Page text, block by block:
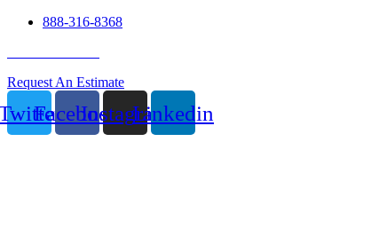
888-316-8368
Request An Estimate
FacebookInstagramLinkedin